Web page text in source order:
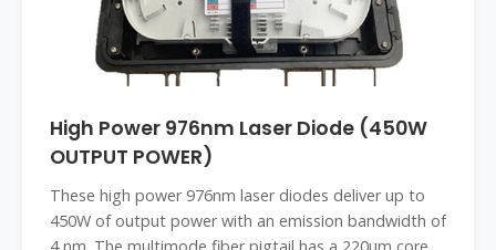
High Power 976nm Laser Diode (450W
OUTPUT POWER)
These high power 976nm laser diodes deliver up to
450W of output power with an emission bandwidth of